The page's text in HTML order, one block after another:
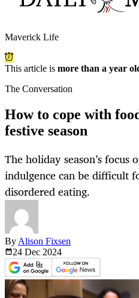
Maverick Life
This article is more than a year
The Conversation
How to cope with
festive season
The holiday season’s focus
indulgence can be difficult
disordered eating.
By Alison Fixsen
24 Dec 2024